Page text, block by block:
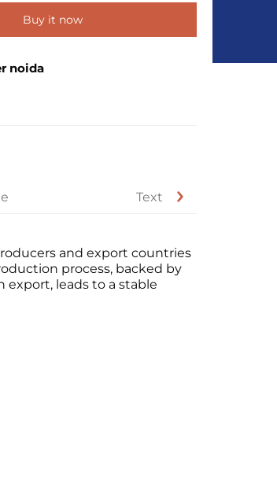
Buy it now
noida
Text
and export countries
process, backed by
export, leads to a stable